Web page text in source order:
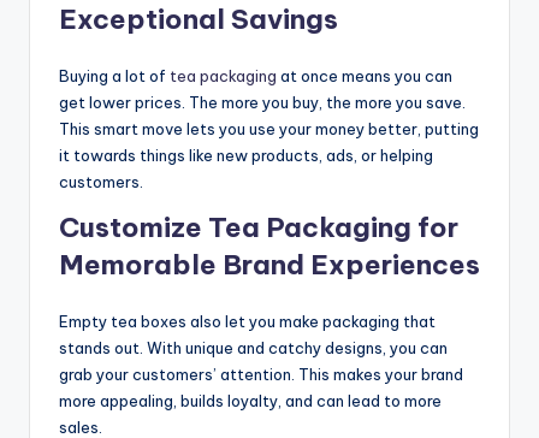
Exceptional Savings
Buying a lot of tea packaging at once means you can
get lower prices. The more you buy, the more you save.
This smart move lets you use your money better, putting
it towards things like new products, ads, or helping
customers.
Customize Tea Packaging for
Memorable Brand Experiences
Empty tea boxes also let you make packaging that
stands out. With unique and catchy designs, you can
grab your customers’ attention. This makes your brand
more appealing, builds loyalty, and can lead to more
sales.